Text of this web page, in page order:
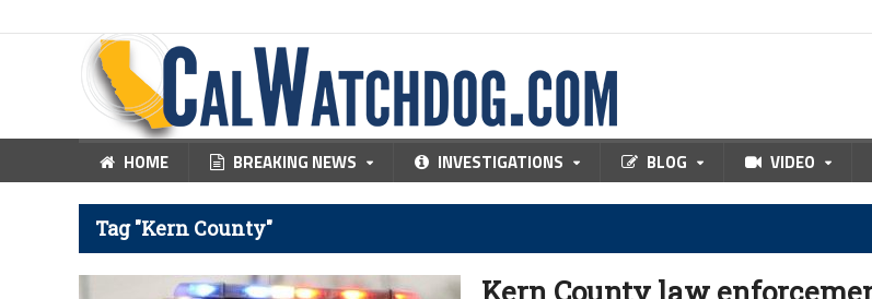
HOME BREAKING NEWS INVESTIGATIONS BLOG VIDEO
Tag "Kern County"
Kern County law